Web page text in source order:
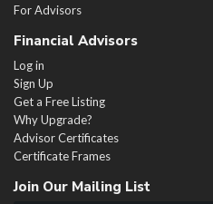
For Advisors
Financial Advisors
Log in
Sign Up
Get a Free Listing
Why Upgrade?
Advisor Certificates
Certificate Frames
Join Our Mailing List